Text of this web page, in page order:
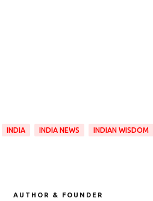
INDIA INDIA NEWS INDIAN WISDOM
AUTHOR & FOUNDER